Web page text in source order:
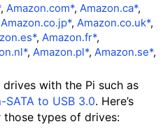
, Amazon.com*, Amazon.ca*,
Amazon.co.jp*, Amazon.co.uk*,
, Amazon.fr*,
, Amazon.pl*, Amazon.se*,
with the Pi such as
SATA to USB 3.0. Here’s
those types of drives: